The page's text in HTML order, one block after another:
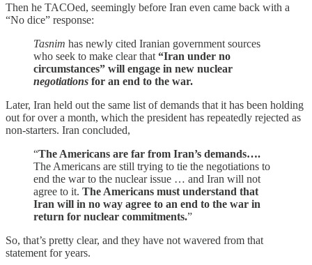
Then he TACOed, seemingly before Iran even came back with a
“No dice” response:
Tasnim has newly cited Iranian government sources
who seek to make clear that “Iran under no
circumstances” will engage in new nuclear
negotiations for an end to the war.
Later, Iran held out the same list of demands that it has been holding
out for over a month, which the president has repeatedly rejected as
non-starters. Iran concluded,
“The Americans are far from Iran’s demands….
The Americans are still trying to tie the negotiations to
end the war to the nuclear issue … and Iran will not
agree to it. The Americans must understand that
Iran will in no way agree to an end to the war in
return for nuclear commitments.”
So, that’s pretty clear, and they have not wavered from that
statement for years.